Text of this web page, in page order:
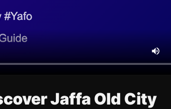
Jaffa Old City